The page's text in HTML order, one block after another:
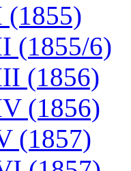
(1855)
(1855/6)
(1856)
(1856)
(1857)